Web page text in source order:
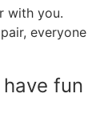
with you.
everyone
fun